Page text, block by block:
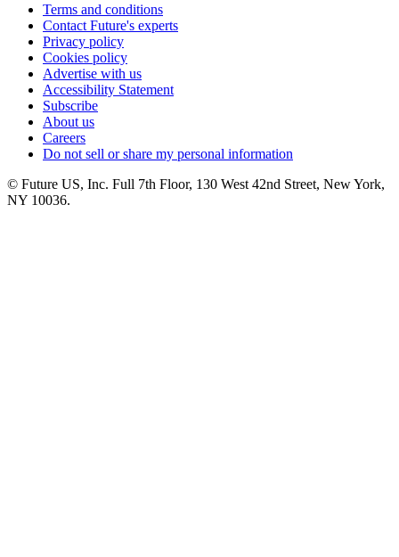
Terms and conditions
Contact Future's experts
Privacy policy
Cookies policy
Advertise with us
Accessibility Statement
Subscribe
About us
Careers
Do not sell or share my personal information
© Future US, Inc. Full 7th Floor, 130 West 42nd Street, New York,
NY 10036.